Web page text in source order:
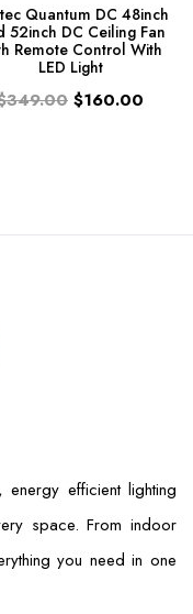
Quantum DC 48inch
52inch DC Ceiling Fan
Remote Control With
LED Light
$160.00
energy efficient lighting
space. From indoor
you need in one